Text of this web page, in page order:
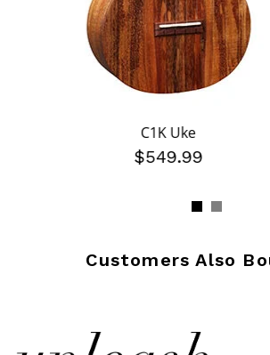
C1K Uke
$549.99
Customers Also